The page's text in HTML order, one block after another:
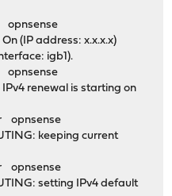
opnsense
(IP address: x.x.x.x)
igb1).
opnsense
renewal is starting on
opnsense
keeping current
opnsense
setting IPv4 default